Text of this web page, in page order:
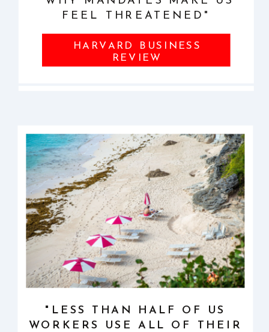
"LESS THAN HALF OF US
WORKERS USE ALL OF THEIR
FEEL THREATENED"
HARVARD BUSINESS
REVIEW